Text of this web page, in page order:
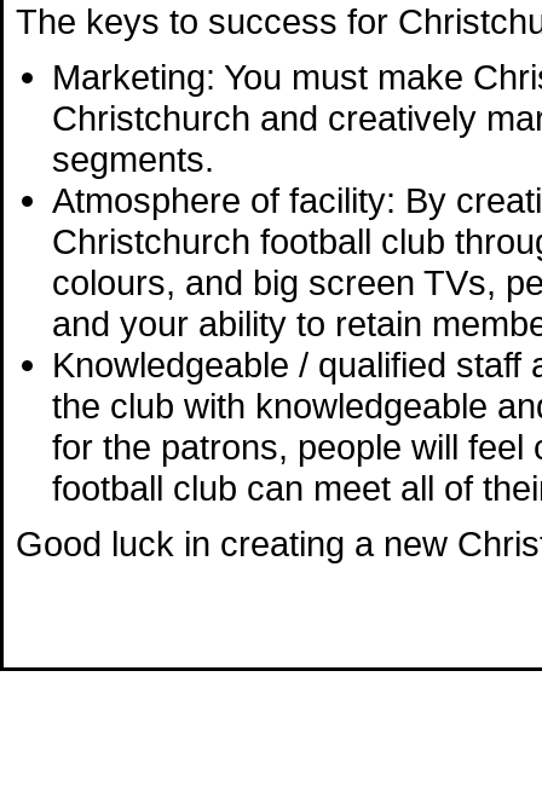
The keys to success for
Marketing: You must make
Christchurch and creatively
segments.
Atmosphere of facility: By
Christchurch football club
colours, and big screen TVs,
and your ability to retain
Knowledgeable / qualified
the club with knowledgeable
for the patrons, people will
football club can meet all of
Good luck in creating a new